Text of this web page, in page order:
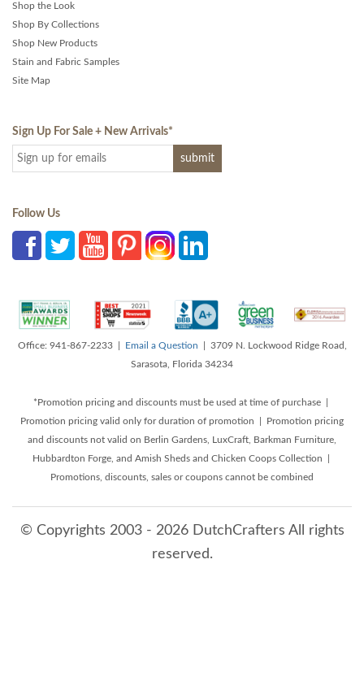
Shop the Look
Shop By Collections
Shop New Products
Stain and Fabric Samples
Site Map
Sign Up For Sale + New Arrivals*
Follow Us
Office: 941-867-2233 | Email a Question | 3709 N. Lockwood Ridge Road,
Sarasota, Florida 34234
*Promotion pricing and discounts must be used at time of purchase |
Promotion pricing valid only for duration of promotion | Promotion pricing
and discounts not valid on Berlin Gardens, LuxCraft, Barkman Furniture,
Hubbardton Forge, and Amish Sheds and Chicken Coops Collection |
Promotions, discounts, sales or coupons cannot be combined
© Copyrights 2003 - 2026 DutchCrafters All rights
reserved.